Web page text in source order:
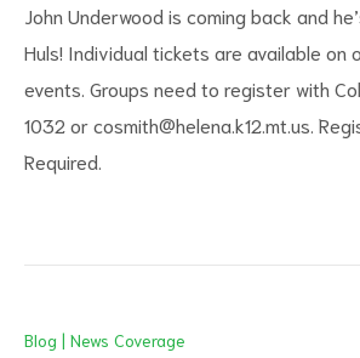
John Underwood is coming back and
Huls! Individual tickets are available on
events. Groups need to register with
1032 orcosmith@helena.k12.mt.us .
Required.
Blog | News Coverage